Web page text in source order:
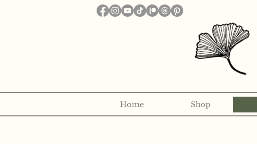
Home Shop